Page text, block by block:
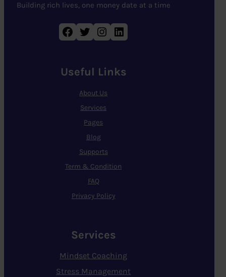
Building rich lives, one money date at a time
Facebook Twitter Instagram LinkedIn
Useful Links
About Us
Services
Pages
Blog
Supports
Term & Condition
FAQ
Privacy Policy
Services
Mindset Coaching
Stress Management